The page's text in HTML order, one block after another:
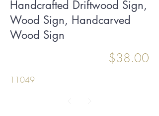
Handcrafted Driftwood Sign,
Wood Sign, Handcarved
Wood Sign
$38.00
11049